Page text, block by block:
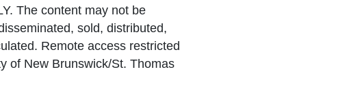
The content may not be
sold, distributed,
Remote access restricted
of New Brunswick/St. Thomas